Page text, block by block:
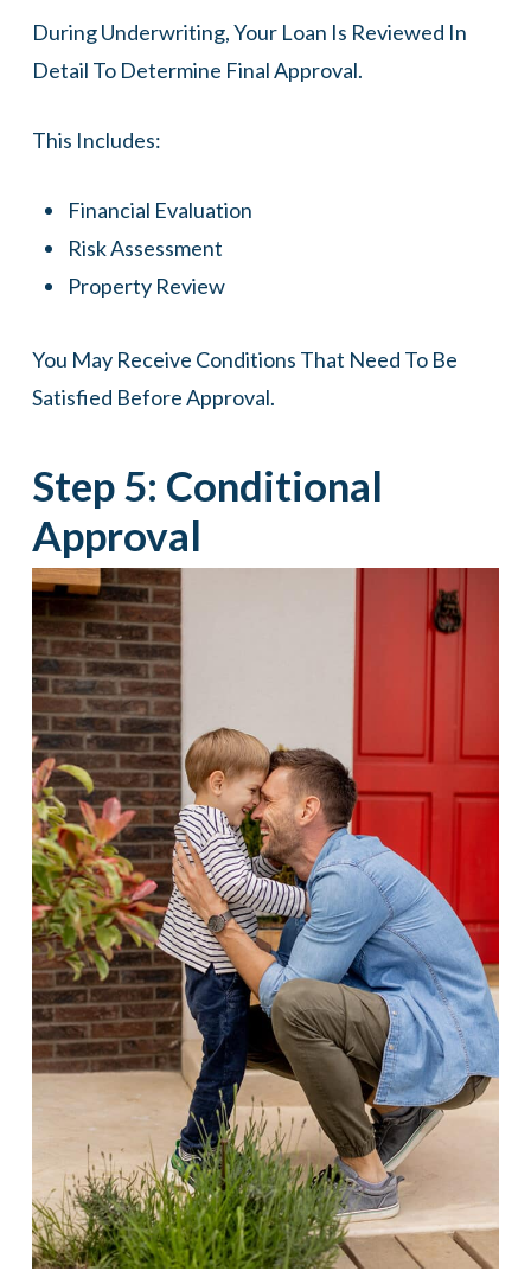
During Underwriting, Your Loan Is Reviewed In
Detail To Determine Final Approval.
This Includes:
Financial Evaluation
Risk Assessment
Property Review
You May Receive Conditions That Need To Be
Satisfied Before Approval.
Step 5: Conditional
Approval